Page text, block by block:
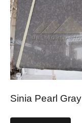
Sinia Pearl Gray